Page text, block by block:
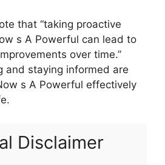
that “taking proactive
s A Powerful can lead to
over time.”
and staying informed are
s A Powerful effectively
Disclaimer